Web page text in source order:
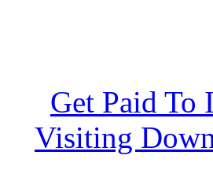
Get Paid To
Visiting